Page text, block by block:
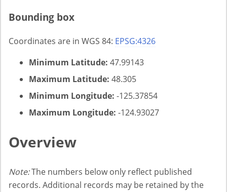
Bounding box
Coordinates are in WGS 84: EPSG:4326
Minimum Latitude: 47.99143
Maximum Latitude: 48.305
Minimum Longitude: -125.37854
Maximum Longitude: -124.93027
Overview
Note:The numbers below only reflect published
records. Additional records may be retained by the